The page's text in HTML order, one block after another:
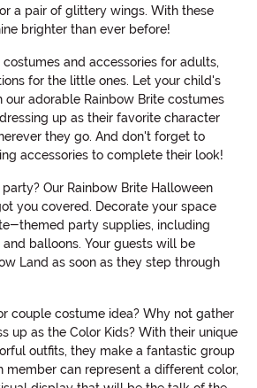
a pair of glittery wings. With these
brighter than ever before!
and accessories for adults,
for the little ones. Let your child's
our adorable Rainbow Brite costumes
up as their favorite character
they go. And don't forget to
accessories to complete their look!
Our Rainbow Brite Halloween
you covered. Decorate your space
themed party supplies, including
balloons. Your guests will be
Land as soon as they step through
couple costume idea? Why not gather
up as the Color Kids? With their unique
outfits, they make a fantastic group
member can represent a different color,